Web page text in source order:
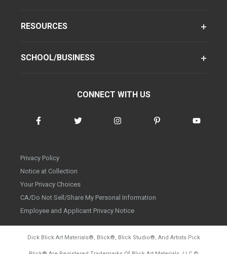
RESOURCES
SCHOOL/BUSINESS
CONNECT WITH US
Privacy Policy
Notice at Collection
Your Privacy Choices
CA/Do Not Sell/Share My Personal Information
Employee and Applicant Privacy Notice
Dick Blick Art Materials®, Blick®, Blick Studio®, And Artists Pick